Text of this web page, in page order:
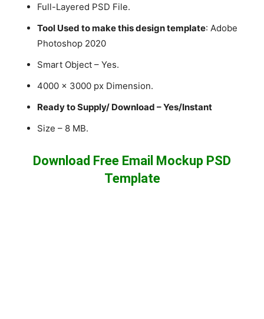
Full-Layered PSD File.
Tool Used to make this design template: Adobe
Photoshop 2020
Smart Object – Yes.
4000 x 3000 px Dimension.
Ready to Supply/ Download – Yes/Instant
Size – 8 MB.
Download Free Email Mockup PSD
Template